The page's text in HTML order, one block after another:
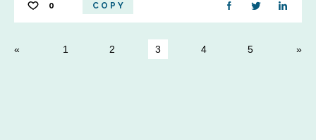
0 COPY
1 2 3 4 5